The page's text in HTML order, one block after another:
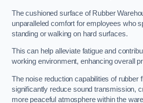
The cushioned surface of Rubber
unparalleled comfort for employees who
standing or walking on hard surfaces.
This can help alleviate fatigue and
working environment, enhancing overall
The noise reduction capabilities of rubber
significantly reduce sound transmission,
more peaceful atmosphere within the